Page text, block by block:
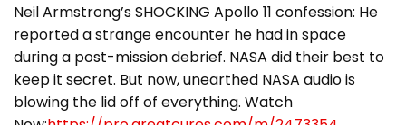
Neil Armstrong’s SHOCKING Apollo 11 confession: He
reported a strange encounter he had in space
during a post-mission debrief. NASA did their best to
keep it secret. But now, unearthed NASA audio is
blowing the lid off of everything. Watch